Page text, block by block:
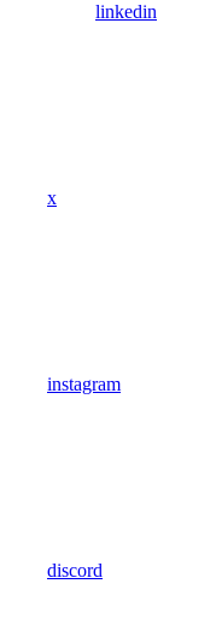
linkedin
x
instagram
discord